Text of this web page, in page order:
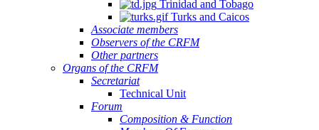
Trinidad and Tobago
Turks and Caicos
Associate members
Observers of the CRFM
Other partners
Organs of the CRFM
Secretariat
Technical Unit
Forum
Composition & Function